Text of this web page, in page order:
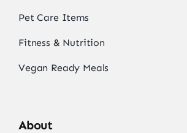
Pet Care Items
Fitness & Nutrition
Vegan Ready Meals
About